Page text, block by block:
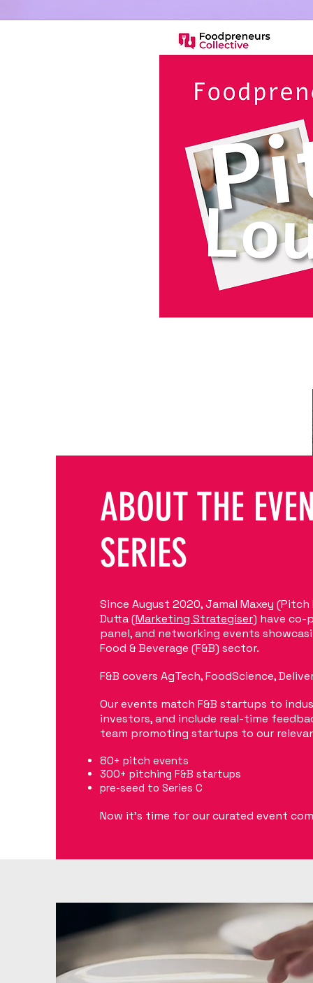
ABOUT THE
SERIES
Since August 2020, Jamal Maxey
Dutta (Marketing Strategiser) have co-
panel, and networking events
Food & Beverage (F&B) sector.
F&B covers AgTech, FoodScience,
Our events match F&B startups to
investors, and include real-time
team promoting startups to our
80+ pitch events
300+ pitching F&B startups
pre-seed to Series C
Now it's time for our curated event